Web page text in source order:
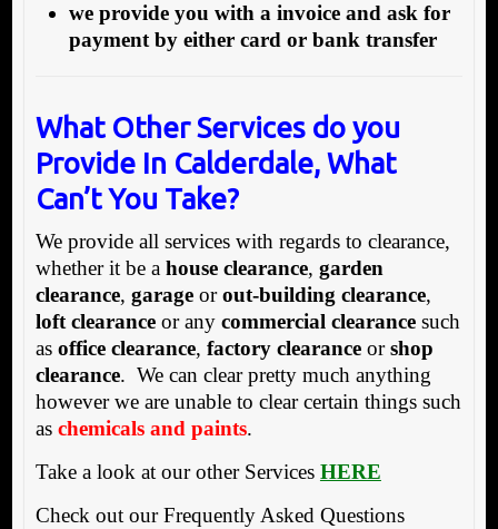
we provide you with a invoice and ask for
payment by either card or bank transfer
What Other Services do you
Provide In Calderdale, What
Can’t You Take?
We provide all services with regards to clearance,
whether it be a house clearance, garden
clearance, garageorout-building clearance,
loft clearanceor any commercial clearancesuch
as office clearance, factory clearanceorshop
clearance. We can clear pretty much anything
however we are unable to clear certain things such
as chemicals and paints.
Take a look at our other Services HERE
Check out our Frequently Asked Questions